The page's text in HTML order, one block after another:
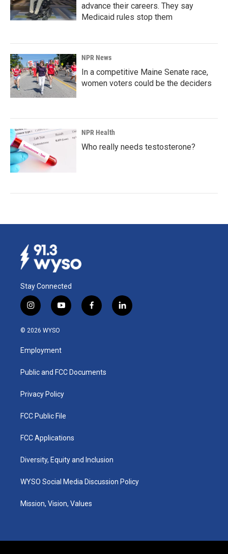
advance their careers. They say
Medicaid rules stop them
NPR News
In a competitive Maine Senate race,
women voters could be the deciders
NPR Health
Who really needs testosterone?
Stay Connected
i
n
s
a
g
a
y
o
u
b
f
a
k
l
i
© 2026 WYSO
Employment
Public and FCC Documents
Privacy Policy
FCC Public File
FCC Applications
Diversity, Equity and Inclusion
WYSO Social Media Discussion Policy
Mission, Vision, Values